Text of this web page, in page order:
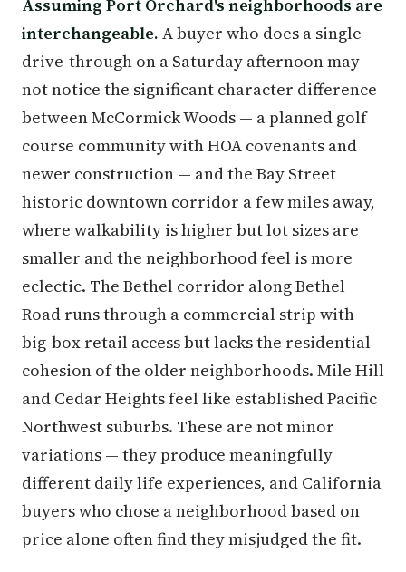
Assuming Port Orchard's neighborhoods are
interchangeable. A buyer who does a single
drive-through on a Saturday afternoon may
not notice the significant character difference
between McCormick Woods — a planned golf
course community with HOA covenants and
newer construction — and the Bay Street
historic downtown corridor a few miles away,
where walkability is higher but lot sizes are
smaller and the neighborhood feel is more
eclectic. The Bethel corridor along Bethel
Road runs through a commercial strip with
big-box retail access but lacks the residential
cohesion of the older neighborhoods. Mile Hill
and Cedar Heights feel like established Pacific
Northwest suburbs. These are not minor
variations — they produce meaningfully
different daily life experiences, and California
buyers who chose a neighborhood based on
price alone often find they misjudged the fit.